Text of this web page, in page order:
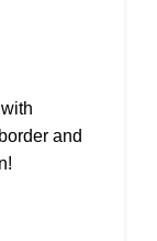
and